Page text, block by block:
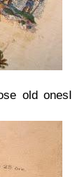
old onesI